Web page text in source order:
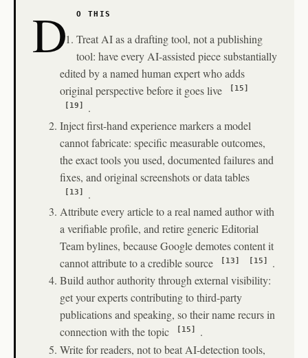
D O THIS
Treat AI as a drafting tool, not a publishing
tool: have every AI-assisted piece substantially
edited by a named human expert who adds
original perspective before it goes live
[15]
[19]
.
Inject first-hand experience markers a model
cannot fabricate: specific measurable outcomes,
the exact tools you used, documented failures and
fixes, and original screenshots or data tables
[13]
.
Attribute every article to a real named author with
a verifiable profile, and retire generic Editorial
Team bylines, because Google demotes content it
cannot attribute to a credible source
[13] [15]
.
Build author authority through external visibility:
get your experts contributing to third-party
publications and speaking, so their name recurs in
connection with the topic
[15]
.
Write for readers, not to beat AI-detection tools,